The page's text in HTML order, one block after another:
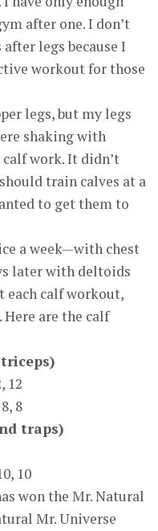
after one. I don’t
legs because I
workout for those
legs, but my legs
shaking with
work. It didn’t
train calves at a
to get them to
a week—with chest
later with deltoids
each calf workout,
are the calf
12
8
traps)
10
won the Mr. Natural
Mr. Universe